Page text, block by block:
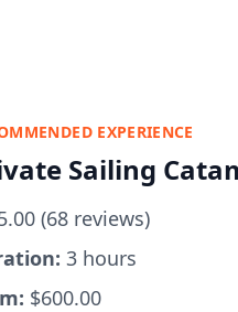
EXPERIENCE
Sailing
(68 reviews)
3 hours
$600.00